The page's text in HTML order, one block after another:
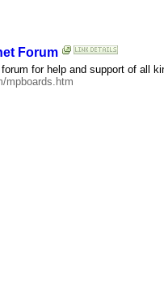
Forum
for help and support of all
mpboards.htm